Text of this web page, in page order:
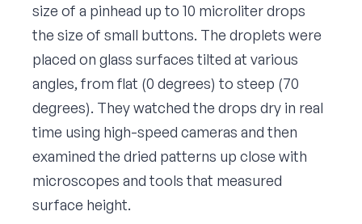
size of a pinhead up to 10 microliter drops
the size of small buttons. The droplets were
placed on glass surfaces tilted at various
angles, from flat (0 degrees) to steep (70
degrees). They watched the drops dry in real
time using high-speed cameras and then
examined the dried patterns up close with
microscopes and tools that measured
surface height.